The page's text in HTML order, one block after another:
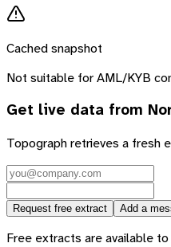
Cached snapshot
Not suitable for AML/KYB
Get live data from
Topograph retrieves a fresh
Request free extract Add a
Free extracts are available